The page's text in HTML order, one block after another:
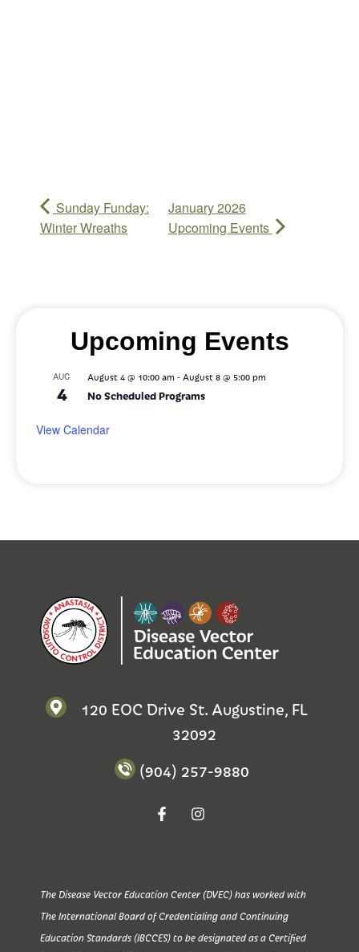
Sunday Funday:
Winter Wreaths
January 2026
Upcoming Events
Upcoming Events
AUG
4
August 4 @ 10:00 am - August 8 @ 5:00 pm
No Scheduled Programs
View Calendar
120 EOC Drive St. Augustine, FL
32092
(904) 257-9880
The Disease Vector Education Center (DVEC) has worked with
The International Board of Credentialing and Continuing
Education Standards (IBCCES) to be designated as a Certified